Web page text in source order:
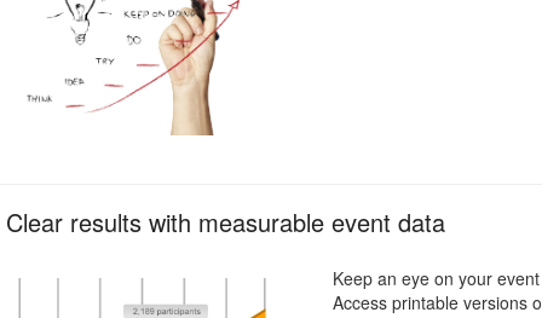
Clear results with measurable event data
Keep an eye on your
Access printable versions